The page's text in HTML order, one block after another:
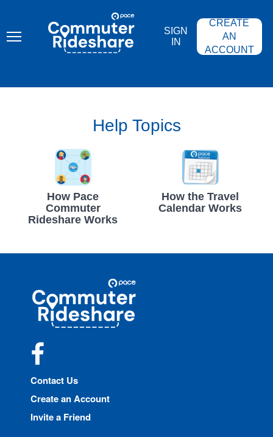
content
COMMUTER
RIDESHARE
SIGN
IN
CREATE
AN
ACCOUNT
Help Topics
How Pace
Commuter
Rideshare Works
How the Travel
Calendar Works
Commuter
Rideshare
Contact Us
Create an Account
Invite a Friend